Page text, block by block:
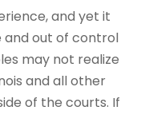
and yet it
and out of control
may not realize
and all other
of the courts. If